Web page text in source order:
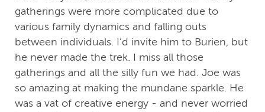
gatherings were more complicated due to
various family dynamics and falling outs
between individuals. I’d invite him to Burien, but
he never made the trek. I miss all those
gatherings and all the silly fun we had. Joe was
so amazing at making the mundane sparkle. He
was a vat of creative energy - and never worried